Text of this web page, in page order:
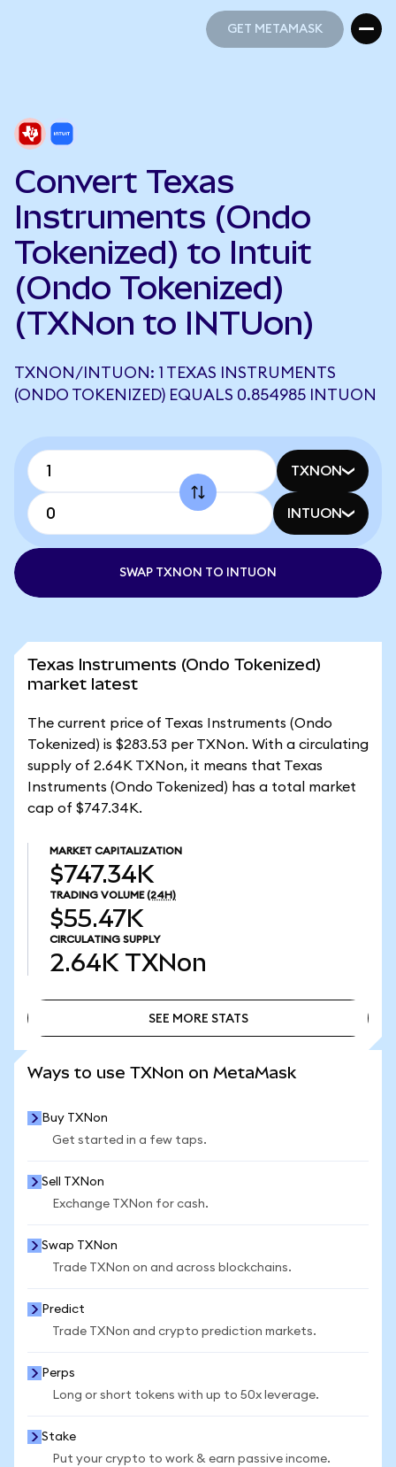
GET METAMASK
Convert Texas
Instruments (Ondo
Tokenized) to Intuit
(Ondo Tokenized)
(TXNon to INTUon)
TXNON/INTUON: 1 TEXAS INSTRUMENTS
(ONDO TOKENIZED) EQUALS 0.854985 INTUON
TXNON
INTUON
SWAP TXNON TO INTUON
Texas Instruments (Ondo Tokenized)
market latest
The current price of Texas Instruments (Ondo
Tokenized) is $283.53 per TXNon. With a circulating
supply of 2.64K TXNon, it means that Texas
Instruments (Ondo Tokenized) has a total market
cap of $747.34K.
MARKET CAPITALIZATION
$747.34K
TRADING VOLUME (24H)
$55.47K
CIRCULATING SUPPLY
2.64K TXNon
SEE MORE STATS
Ways to use TXNon on MetaMask
Buy TXNon
Get started in a few taps.
Sell TXNon
Exchange TXNon for cash.
Swap TXNon
Trade TXNon on and across blockchains.
Predict
Trade TXNon and crypto prediction markets.
Perps
Long or short tokens with up to 50x leverage.
Stake
Put your crypto to work & earn passive income.